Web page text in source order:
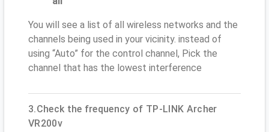
You will see a list of all wireless networks and the
channels being used in your vicinity. instead of
using “Auto” for the control channel, Pick the
channel that has the lowest interference
3.Check the frequency of TP-LINK Archer
VR200v